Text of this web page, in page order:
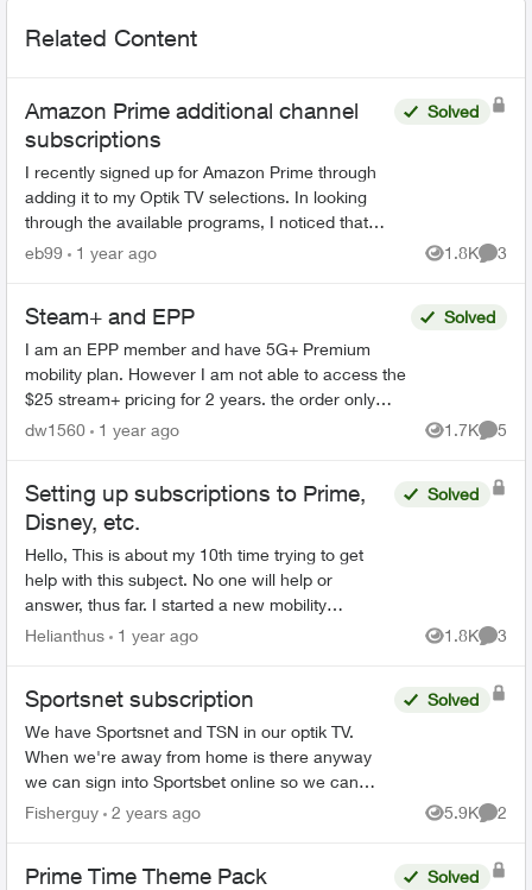
Related Content
Amazon Prime additional channel
subscriptions
I recently signed up for Amazon Prime through
adding it to my Optik TV selections. In looking
through the available programs, I noticed that
Amazon Prime offered programs from BBC
Solved
eb99 1 year ago 1.8K
Views
3
Steam+ and EPP
I am an EPP member and have 5G+ Premium
mobility plan. However I am not able to access the
$25 stream+ pricing for 2 years. the order only
shows the $5 discount. has anyone else had this
Solved
dw1560 1 year ago 1.7K
Views
5
Setting up subscriptions to Prime,
Disney, etc.
Hello, This is about my 10th time trying to get
help with this subject. No one will help or
answer, thus far. I started a new mobility
subscription with the added on subscription plan
Solved
Helianthus 1 year ago 1.8K
Views
3
Sportsnet subscription
We have Sportsnet and TSN in our optik TV.
When we're away from home is there anyway
we can sign into Sportsbet online so we can
watch the Canucks games? Would customer
Solved
Fisherguy 2 years ago 5.9K
Views
2
Prime Time Theme Pack Solved